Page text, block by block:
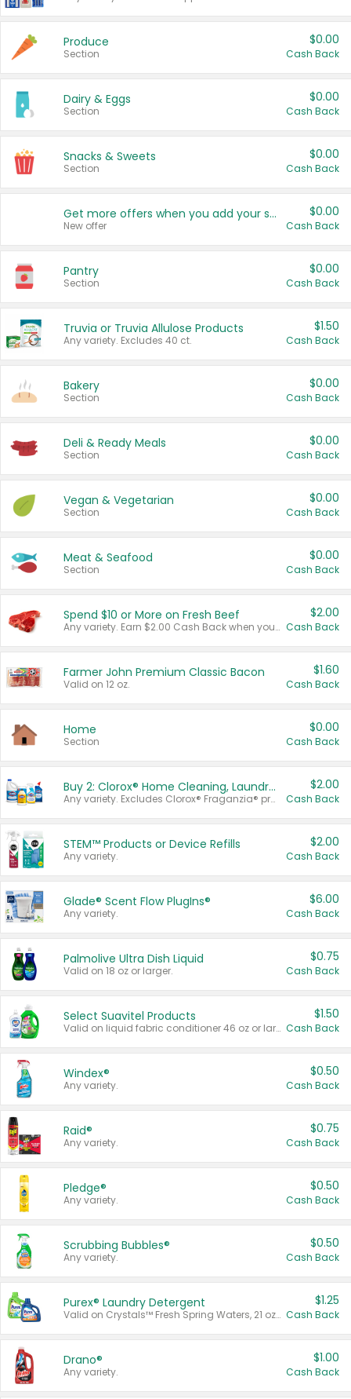
Produce
Section
$0.00
Cash Back
Dairy & Eggs
Section
$0.00
Cash Back
Snacks & Sweets
Section
$0.00
Cash Back
Get more offers when you add your state!
New offer
$0.00
Cash Back
Pantry
Section
$0.00
Cash Back
Truvia or Truvia Allulose Products
Any variety. Excludes 40 ct.
$1.50
Cash Back
Bakery
Section
$0.00
Cash Back
Deli & Ready Meals
Section
$0.00
Cash Back
Vegan & Vegetarian
Section
$0.00
Cash Back
Meat & Seafood
Section
$0.00
Cash Back
Spend $10 or More on Fresh Beef
Any variety. Earn $2.00 Cash Back when you spend $10 or more before tax and after discounts and coupons in one transaction.
$2.00
Cash Back
Farmer John Premium Classic Bacon
Valid on 12 oz.
$1.60
Cash Back
Home
Section
$0.00
Cash Back
Buy 2: Clorox® Home Cleaning, Laundry, Pine-Sol®, Liquid-Plumr, or Formula 409 Products
Any variety. Excludes Clorox® Fraganzia® products, trial and travel sizes, tools, & textiles. Items must appear on the same receipt.
$2.00
Cash Back
STEM™ Products or Device Refills
Any variety.
$2.00
Cash Back
Glade® Scent Flow PlugIns®
Any variety.
$6.00
Cash Back
Palmolive Ultra Dish Liquid
Valid on 18 oz or larger.
$0.75
Cash Back
Select Suavitel Products
Valid on liquid fabric conditioner 46 oz or larger, or Refresher fabric rinse 25.5 oz.
$1.50
Cash Back
Windex®
Any variety.
$0.50
Cash Back
Raid®
Any variety.
$0.75
Cash Back
Pledge®
Any variety.
$0.50
Cash Back
Scrubbing Bubbles®
Any variety.
$0.50
Cash Back
Purex® Laundry Detergent
Valid on Crystals™ Fresh Spring Waters, 21 oz and Liquid Laundry Detergent, Mountain Breeze 33 Loads 50 oz, Mountain Breeze 95 oz, Natural Linen 83 Loads 150 oz, Oxi 43.5 oz, Oxi 128 oz and Ultra Liquid Laundry Detergent, Advanced Oxi with Odor Fighter 6 × 40 oz, Fresh Mountain Breeze, 2 × 170 oz, Mountain Breeze 6 × 40 oz.
$1.25
Cash Back
Drano®
Any variety.
$1.00
Cash Back